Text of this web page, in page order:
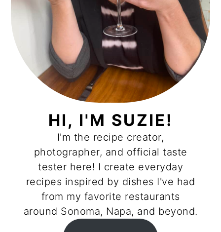
HI, I'M SUZIE!
I'm the recipe creator,
photographer, and official taste
tester here! I create everyday
recipes inspired by dishes I've had
from my favorite restaurants
around Sonoma, Napa, and beyond.